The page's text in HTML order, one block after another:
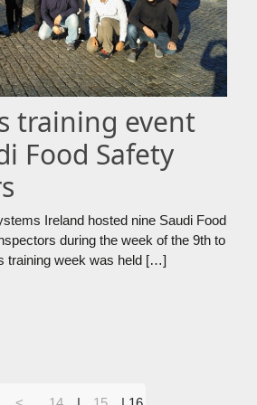
training event
Food Safety
Ireland hosted nine Saudi Food
during the week of the 9th to
training week was held […]